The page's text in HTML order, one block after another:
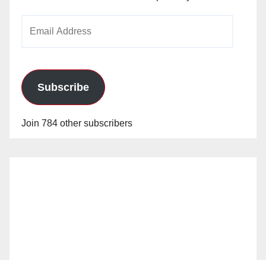
Subscribe
Join 784 other subscribers